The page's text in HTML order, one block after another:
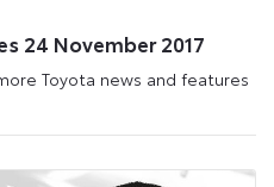
24 November 2017
Toyota news and features